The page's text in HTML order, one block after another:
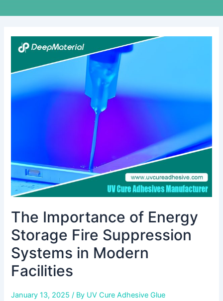
The Importance of Energy
Storage Fire Suppression
Systems in Modern
Facilities
January 13, 2025/ By UV Cure Adhesive Glue
The
Importance
Energy
Storage
Fire